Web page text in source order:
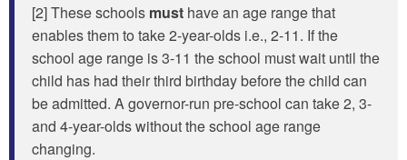
[2] These schools must have an age range that
enables them to take 2-year-olds i.e., 2-11. If the
school age range is 3-11 the school must wait until the
child has had their third birthday before the child can
be admitted. A governor-run pre-school can take 2, 3-
and 4-year-olds without the school age range
changing.